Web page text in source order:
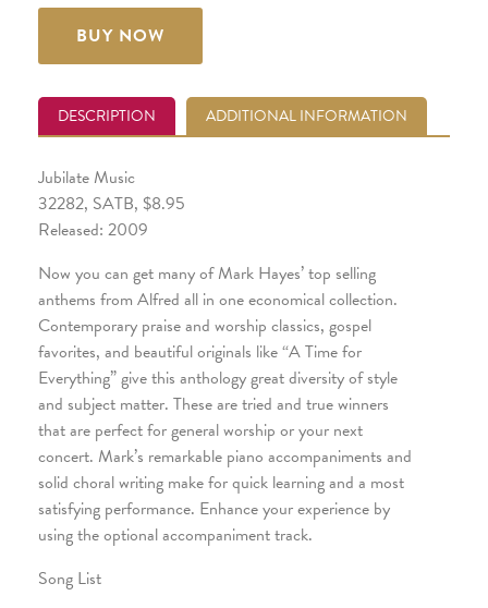
BUY NOW
DESCRIPTION ADDITIONAL INFORMATION
Jubilate Music
32282, SATB, $8.95
Released: 2009
Now you can get many of Mark Hayes’ top selling
anthems from Alfred all in one economical collection.
Contemporary praise and worship classics, gospel
favorites, and beautiful originals like “A Time for
Everything” give this anthology great diversity of style
and subject matter. These are tried and true winners
that are perfect for general worship or your next
concert. Mark’s remarkable piano accompaniments and
solid choral writing make for quick learning and a most
satisfying performance. Enhance your experience by
using the optional accompaniment track.
Song List